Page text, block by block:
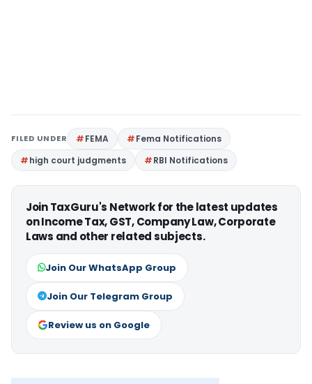
FILED UNDER FEMA
Fema Notifications
high court judgments
RBI Notifications
Join TaxGuru's Network for the latest updates
on Income Tax, GST, Company Law, Corporate
Laws and other related subjects.
Join Our WhatsApp Group
Join Our Telegram Group
Review us on Google